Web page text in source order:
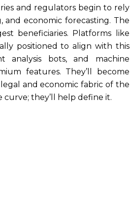
and regulators begin to rely
and economic forecasting. The
beneficiaries. Platforms like
positioned to align with this
analysis bots, and machine
features. They’ll become
and economic fabric of the
curve; they’ll help define it.